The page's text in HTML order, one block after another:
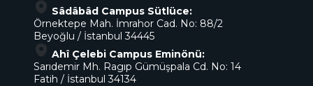
Sâdâbâd Campus Sütlüce:
Örnektepe Mah. İmrahor Cad. No: 88/2
Beyoğlu / İstanbul 34445
Ahî Çelebi Campus Eminönü:
Sarıdemir Mh. Ragıp Gümüşpala Cd. No: 14
Fatih / İstanbul 34134